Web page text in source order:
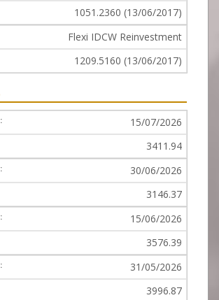
1051.2360 (13/06/2017)
Flexi IDCW Reinvestment
1209.5160 (13/06/2017)
15/07/2026
3411.94
30/06/2026
3146.37
15/06/2026
3576.39
31/05/2026
3996.87